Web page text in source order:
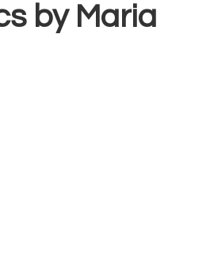
by Maria